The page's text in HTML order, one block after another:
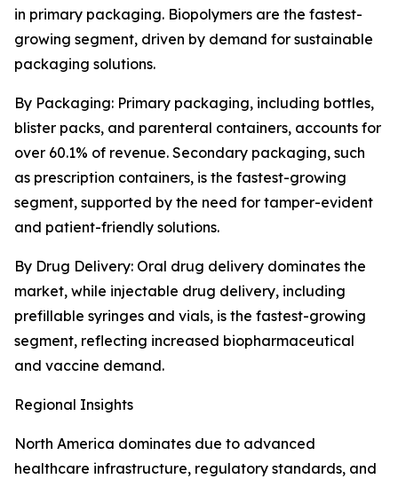
in primary packaging. Biopolymers are the fastest-
growing segment, driven by demand for sustainable
packaging solutions.
By Packaging: Primary packaging, including bottles,
blister packs, and parenteral containers, accounts for
over 60.1% of revenue. Secondary packaging, such
as prescription containers, is the fastest-growing
segment, supported by the need for tamper-evident
and patient-friendly solutions.
By Drug Delivery: Oral drug delivery dominates the
market, while injectable drug delivery, including
prefillable syringes and vials, is the fastest-growing
segment, reflecting increased biopharmaceutical
and vaccine demand.
Regional Insights
North America dominates due to advanced
healthcare infrastructure, regulatory standards, and